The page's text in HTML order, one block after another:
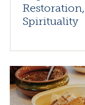
Spirituality